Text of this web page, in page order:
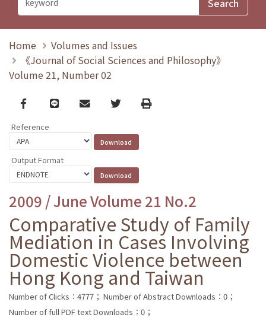
Home
Volumes and Issues
《Journal of Social Sciences and Philosophy》
Volume 21, Number 02
Facebook
line email TwitterPrint
Reference
Output Format
2009 / June Volume 21 No.2
Comparative Study of Family
Mediation in Cases Involving
Domestic Violence between
Hong Kong and Taiwan
Number of Clicks：4777； Number of Abstract Downloads：0；
Number of full PDF text Downloads：0；